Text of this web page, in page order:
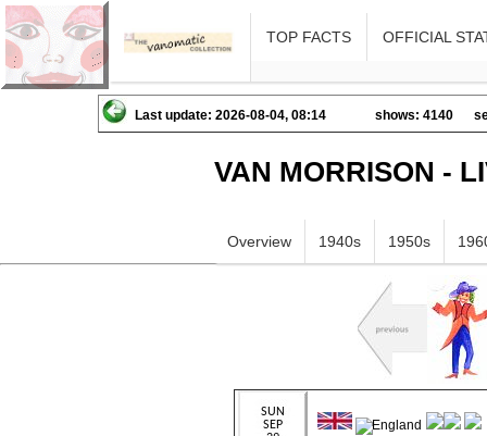
TOP FACTS OFFICIAL
Last update: 2026-08-04, 08:14 shows: 4140
VAN MORRISON -
Overview 1940s 1950s